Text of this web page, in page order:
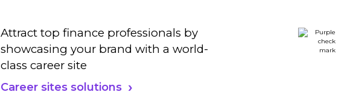
Attract top finance professionals by
showcasing your brand with a world-
class career site
Career sites solutions